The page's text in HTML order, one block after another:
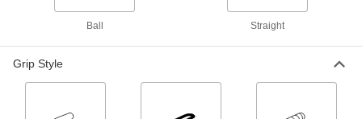
Looped T-Handle Keys
Ball Straight
Grip Style